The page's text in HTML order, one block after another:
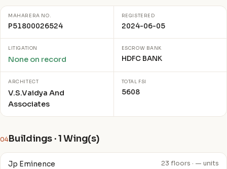
MAHARERA NO.
P51800026524
REGISTERED
2024-06-05
LITIGATION
None on record
ESCROW BANK
HDFC BANK
ARCHITECT
V.S.Vaidya And
Associates
TOTAL FSI
5608
04Buildings · 1 Wing(s)
Jp Eminence 23 floors · — units